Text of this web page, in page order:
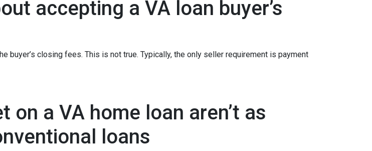
accepting a VA loan buyer’s
buyer’s closing fees. This is not true. Typically, the only seller requirement is payment
a VA home loan aren’t as
loans